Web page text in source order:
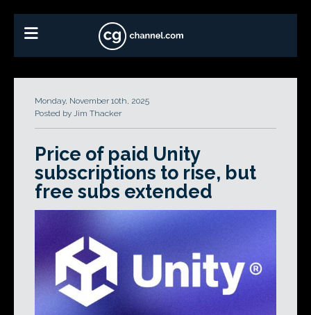
Monday, November 10th, 2025
Posted by Jim Thacker
Price of paid Unity
subscriptions to rise, but
free subs extended